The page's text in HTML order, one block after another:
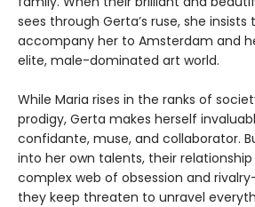
sees through Gerta’s ruse, she
accompany her to Amsterdam and
elite, male-dominated art world.
While Maria rises in the ranks of
prodigy, Gerta makes herself
confidante, muse, and collaborator.
into her own talents, their
complex web of obsession and
they keep threaten to unravel